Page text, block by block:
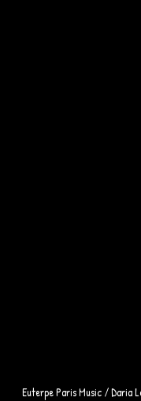
Euterpe Paris Music / Daria